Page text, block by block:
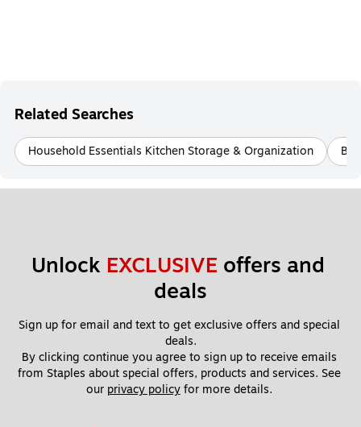
Related Searches
Household Essentials Kitchen Storage & Organization
Unlock EXCLUSIVE offers and
deals
Sign up for email and text to get exclusive offers and special
deals.
By clicking continue you agree to sign up to receive emails
from Staples about special offers, products and services. See
our privacy policy for more details.